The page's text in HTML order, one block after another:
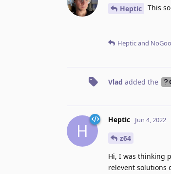
Heptic This
Hepticand
Vlad added the
H
Heptic Jun 4, 2022
z64
Hi, I was thinking
relevent solutions